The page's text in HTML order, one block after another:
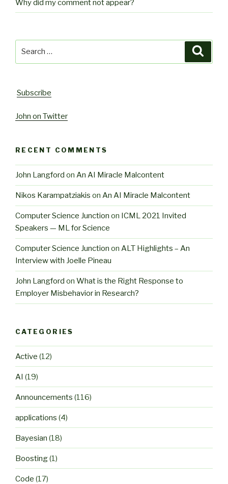
Why did my comment not appear?
Subscribe
John on Twitter
RECENT COMMENTS
John Langford on An AI Miracle Malcontent
Nikos Karampatziakis on An AI Miracle Malcontent
Computer Science Junction on ICML 2021 Invited
Speakers — ML for Science
Computer Science Junction on ALT Highlights – An
Interview with Joelle Pineau
John Langford on What is the Right Response to
Employer Misbehavior in Research?
CATEGORIES
Active (12)
AI (19)
Announcements (116)
applications (4)
Bayesian (18)
Boosting(1)
Code (17)